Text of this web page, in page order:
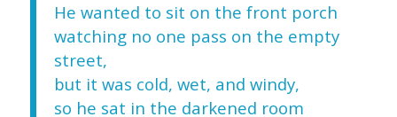
He wanted to sit on the front porch
watching no one pass on the empty
street,
but it was cold, wet, and windy,
so he sat in the darkened room